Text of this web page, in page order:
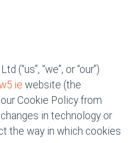
(“us”, “we”, or “our”)
website (the
Cookie Policy from
in technology or
the way in which cookies